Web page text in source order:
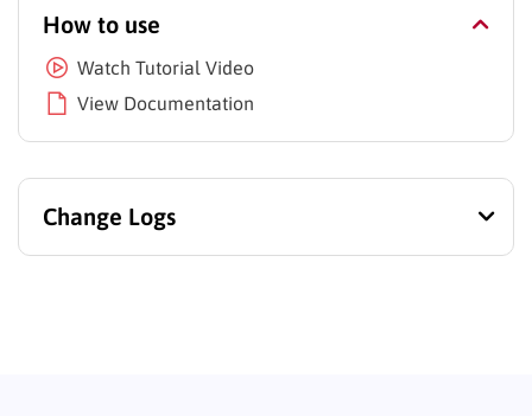
How to use
Watch Tutorial Video
View Documentation
Change Logs